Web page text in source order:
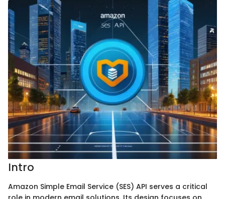
Intro
Amazon Simple Email Service (SES) API serves a critical